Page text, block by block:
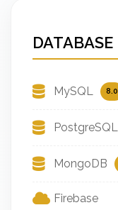
DATABASE
MySQL 8.0
PostgreSQL
MongoDB
Firebase